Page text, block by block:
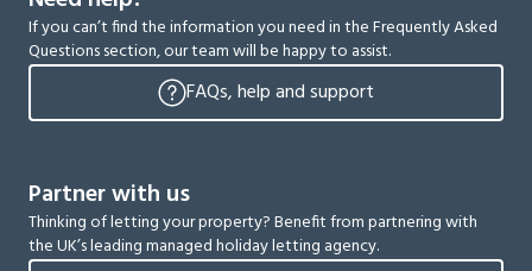
If you can’t find the information you need in the Frequently Asked
Questions section, our team will be happy to assist.
FAQs, help and support
Partner with us
Thinking of letting your property? Benefit from partnering with
the UK’s leading managed holiday letting agency.